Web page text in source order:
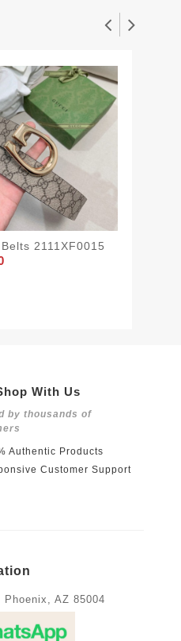
2111XF0015
With Us
by thousands of
Authentic Products
Customer Support
AZ 85004